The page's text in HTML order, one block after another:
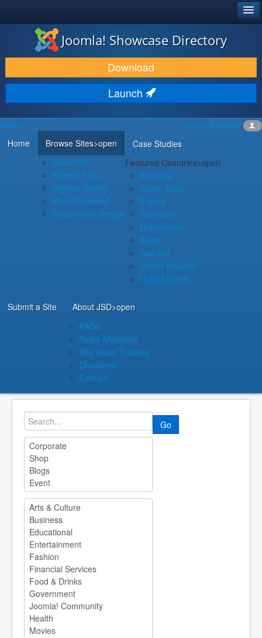
JOOMLA!®
DOWNLOAD & EXTEND
DISCOVER & LEARN
COMMUNITY & SUPPORT
DEVELOPER RESOURCES
Joomla! Showcase Directory
Download
Launch
Log in Register
Menu
Home
Browse Sites>open
Featured
Newest First
Highest Rating
Most Reviewed
Responsive Design
Case Studies
Featured Countries>open
Australia
South Africa
France
Germany
Netherlands
Spain
Sweden
United Kingdom
United States
Submit a Site About JSD>open
FAQs
Team Members
Site Issue Tracking
Disclaimer
Contact
Go